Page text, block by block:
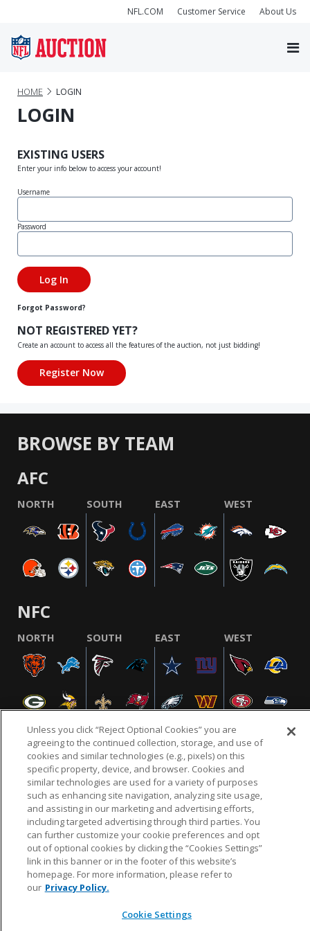
NFL.COM Customer Service About Us
HOME LOGIN
LOGIN
EXISTING USERS
Enter your info below to access your account!
Username
Password
Forgot Password?
NOT REGISTERED YET?
Create an account to access all the features of the auction, not just bidding!
BROWSE BY TEAM
AFC
NORTH SOUTH EAST WEST
NFC
NORTH SOUTH EAST WEST
NFL.COM FAQ PRIVACY POLICY TERMS & CONDITIONS
CUSTOMER SERVICE YOUR PRIVACY CHOICES COOKIE SETTINGS
AD CHOICES
© 2026 NFL Enterprises LLC. NFL and the NFL shield
design are registered trademarks of the National
Unless you click “Reject Optional Cookies” you are
agreeing to the continued collection, storage, and use of
cookies and similar technologies (e.g., pixels) on this
specific property, device, and browser. Cookies and
similar technologies are used for a variety of purposes
such as enhancing site navigation, analyzing site usage,
and assisting in our marketing and advertising efforts,
including targeted advertising through third parties. You
can further customize your cookie preferences and opt
out of optional cookies by clicking the “Cookies Settings”
link in this banner or in the footer of this website’s
homepage. For more information, please refer to
our Privacy Policy.
Cookie Settings